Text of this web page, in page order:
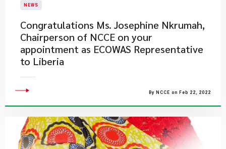
NEWS
​Congratulations Ms. Josephine Nkrumah,
Chairperson of NCCE on your
appointment as ECOWAS Representative
to Liberia
By NCCE on Feb 22, 2022